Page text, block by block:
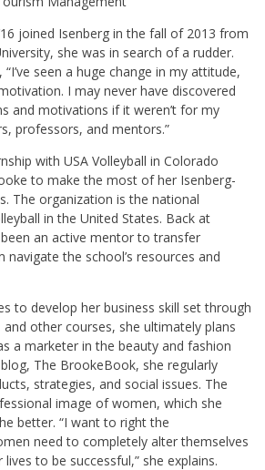
joined Isenberg in the fall of 2013 from
she was in search of a rudder.
“I’ve seen a huge change in my attitude,
I may never have discovered
and motivations if it weren’t for my
professors, and mentors.”
with USA Volleyball in Colorado
to make the most of her Isenberg-
The organization is the national
in the United States. Back at
an active mentor to transfer
navigate the school’s resources and
to develop her business skill set through
other courses, she ultimately plans
a marketer in the beauty and fashion
The BrookeBook, she regularly
strategies, and social issues. The
image of women, which she
better. “I want to right the
need to completely alter themselves
to be successful,” she explains.